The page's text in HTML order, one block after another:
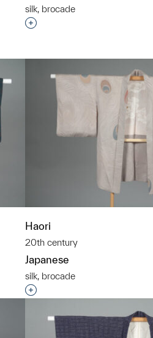
silk, brocade
Interested in adding this
Haori
20th century
Japanese
silk, brocade
Interested in adding this